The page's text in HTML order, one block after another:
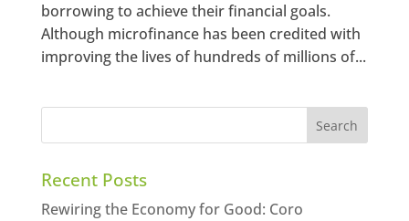
borrowing to achieve their financial goals.
Although microfinance has been credited with
improving the lives of hundreds of millions of...
Recent Posts
Rewiring the Economy for Good: Coro